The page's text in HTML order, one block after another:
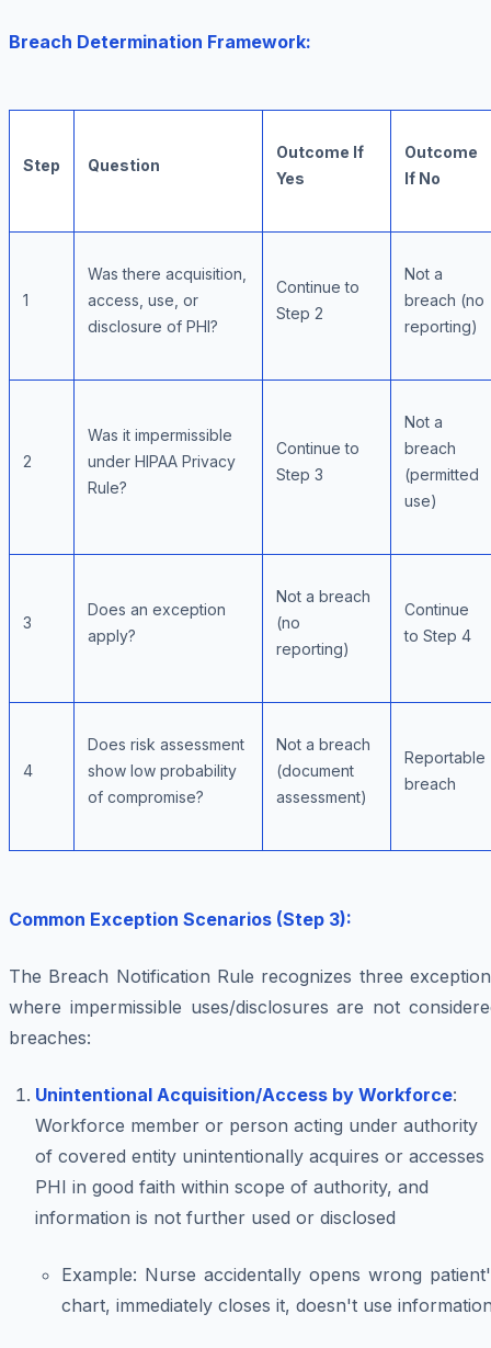
Breach Determination Framework:
Step Question
Outcome If
Yes
Outcome
If No
1
Was there acquisition,
access, use, or
disclosure of PHI?
Continue to
Step 2
Not a
breach (no
reporting)
2
Was it impermissible
under HIPAA Privacy
Rule?
Continue to
Step 3
Not a
breach
(permitted
use)
3
Does an exception
apply?
Not a breach
(no
reporting)
Continue
to Step 4
4
Does risk assessment
show low probability
of compromise?
Not a breach
(document
assessment)
Reportable
breach
Common Exception Scenarios (Step 3):
The Breach Notification Rule recognizes three
where impermissible uses/disclosures are not
breaches:
Unintentional Acquisition/Access by Workforce:
Workforce member or person acting under authority
of covered entity unintentionally acquires or accesses
PHI in good faith within scope of authority, and
information is not further used or disclosed
Example: Nurse accidentally opens wrong
chart, immediately closes it, doesn't use